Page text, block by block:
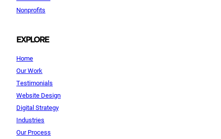
Nonprofits
EXPLORE
Home
Our Work
Testimonials
Website Design
Digital Strategy
Industries
Our Process